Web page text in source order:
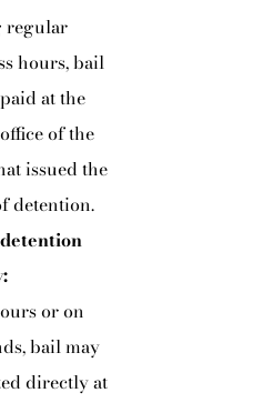
regular
hours, bail
at the
of the
issued the
detention.
or on
bail may
directly at